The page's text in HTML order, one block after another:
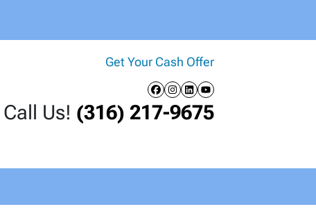
Get Your Cash Offer
Facebook
Instagram
LinkedIn
YouTube
Call Us! (316) 217-9675